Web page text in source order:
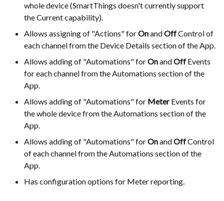
whole device (SmartThings doesn't currently support
the Current capability).
Allows assigning of "Actions" forOnandOffControl of
each channel from the Device Details section of the App.
Allows adding of "Automations" forOnandOff Events
for each channel from the Automations section of the
App.
Allows adding of "Automations" for MeterEvents for
the whole device from the Automations section of the
App.
Allows adding of "Automations" forOnandOffControl
of each channel from the Automations section of the
App.
Has configuration options for Meter reporting.